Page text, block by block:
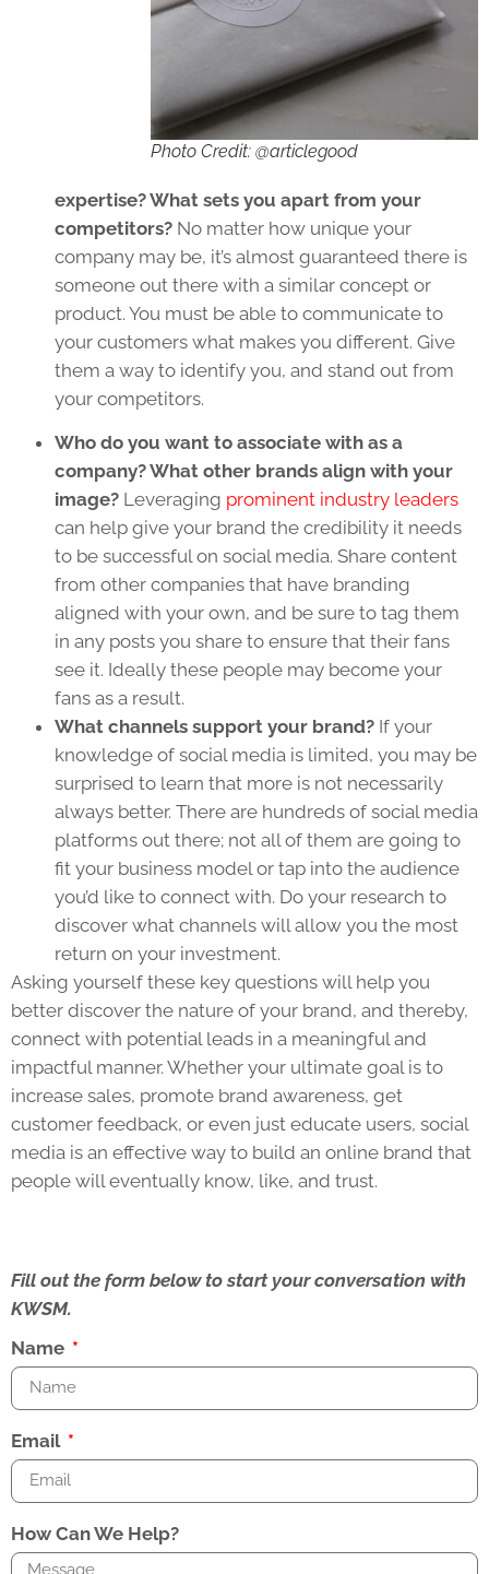
Photo Credit: @articlegood
expertise? What sets you apart from your
competitors? No matter how unique your
company may be, it’s almost guaranteed there is
someone out there with a similar concept or
product. You must be able to communicate to
your customers what makes you different. Give
them a way to identify you, and stand out from
your competitors.
Who do you want to associate with as a
company? What other brands align with your
image? Leveraging prominent industry leaders
can help give your brand the credibility it needs
to be successful on social media. Share content
from other companies that have branding
aligned with your own, and be sure to tag them
in any posts you share to ensure that their fans
see it. Ideally these people may become your
fans as a result.
What channels support your brand? If your
knowledge of social media is limited, you may be
surprised to learn that more is not necessarily
always better. There are hundreds of social media
platforms out there; not all of them are going to
fit your business model or tap into the audience
you’d like to connect with. Do your research to
discover what channels will allow you the most
return on your investment.
Asking yourself these key questions will help you
better discover the nature of your brand, and thereby,
connect with potential leads in a meaningful and
impactful manner. Whether your ultimate goal is to
increase sales, promote brand awareness, get
customer feedback, or even just educate users, social
media is an effective way to build an online brand that
people will eventually know, like, and trust.
Fill out the form below to start your conversation with
KWSM.
Name
Email
How Can We Help?